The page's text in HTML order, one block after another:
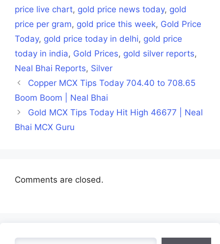
price live chart, gold price news today, gold
price per gram, gold price this week, Gold Price
Today, gold price today in delhi, gold price
today in india, Gold Prices, gold silver reports,
Neal Bhai Reports, Silver
Copper MCX Tips Today 704.40 to 708.65
Boom Boom | Neal Bhai
Gold MCX Tips Today Hit High 46677 | Neal
Bhai MCX Guru
Comments are closed.